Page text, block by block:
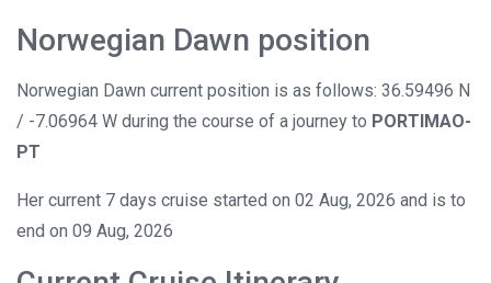
Norwegian Dawn position
Norwegian Dawn current position is as follows: 36.59496 N
/ -7.06964 W during the course of a journey to PORTIMAO-
PT
Her current 7 days cruise started on 02 Aug, 2026 and is to
end on 09 Aug, 2026